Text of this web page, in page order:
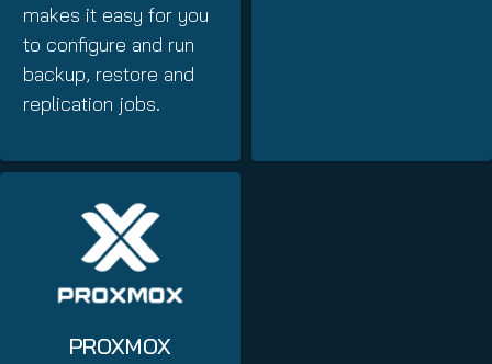
makes it easy for you
to configure and run
backup, restore and
replication jobs.
PROXMOX